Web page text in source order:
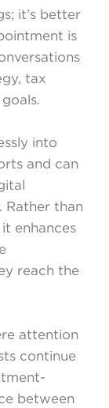
it’s better
is
tax
into
and can
Rather than
enhances
reach the
attention
continue
between